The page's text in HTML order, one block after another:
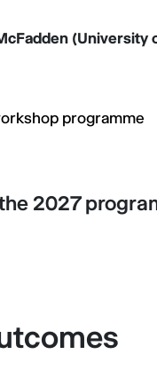
(University
programme
2027